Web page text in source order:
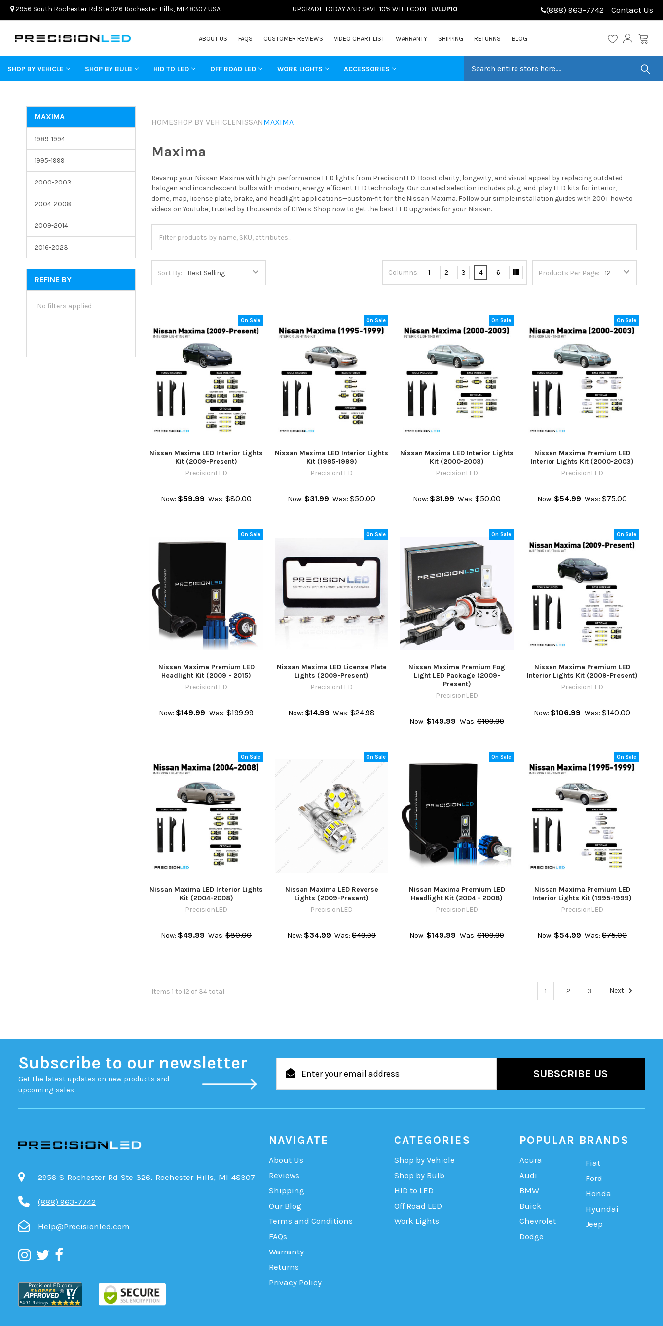
2956 South Rochester Rd Ste 326 Rochester Hills, MI 48307 USA UPGRADE TODAY AND SAVE 10% WITH CODE: LVLUP10 (888) 963-7742 Contact Us
ABOUT US FAQS CUSTOMER REVIEWS VIDEO CHART LIST WARRANTY SHIPPING RETURNS BLOG
SHOP BY VEHICLE SHOP BY BULB HID TO LED OFF ROAD LED WORK LIGHTS ACCESSORIES
MAXIMA
1989-1994
1995-1999
2000-2003
2004-2008
2009-2014
2016-2023
REFINE BY
No filters applied
HOMESHOP BY VEHICLENISSANMAXIMA
Maxima
Revamp your Nissan Maxima with high-performance LED lights from PrecisionLED. Boost clarity, longevity, and visual appeal by replacing outdated
halogen and incandescent bulbs with modern, energy-efficient LED technology. Our curated selection includes plug-and-play LED kits for interior,
dome, map, license plate, brake, and headlight applications—custom-fit for the Nissan Maxima. Follow our simple installation guides with 200+ how-to
videos on YouTube, trusted by thousands of DIYers. Shop now to get the best LED upgrades for your Nissan.
Sort By: Products Per Page:
Columns: 1 2 3 4 6
On Sale
Nissan Maxima LED Interior Lights
Kit (2009-Present)
PrecisionLED
Now: $59.99 Was: $80.00
On Sale
Nissan Maxima LED Interior Lights
Kit (1995-1999)
PrecisionLED
Now: $31.99 Was: $50.00
On Sale
Nissan Maxima LED Interior Lights
Kit (2000-2003)
PrecisionLED
Now: $31.99 Was: $50.00
On Sale
Nissan Maxima Premium LED
Interior Lights Kit (2000-2003)
PrecisionLED
Now: $54.99 Was: $75.00
On Sale
Nissan Maxima Premium LED
Headlight Kit (2009 - 2015)
PrecisionLED
Now: $149.99 Was: $199.99
On Sale
Nissan Maxima LED License Plate
Lights (2009-Present)
PrecisionLED
Now: $14.99 Was: $24.98
On Sale
Nissan Maxima Premium Fog
Light LED Package (2009-
Present)
PrecisionLED
Now: $149.99 Was: $199.99
On Sale
Nissan Maxima Premium LED
Interior Lights Kit (2009-Present)
PrecisionLED
Now: $106.99 Was: $140.00
On Sale
Nissan Maxima LED Interior Lights
Kit (2004-2008)
PrecisionLED
Now: $49.99 Was: $80.00
On Sale
Nissan Maxima LED Reverse
Lights (2009-Present)
PrecisionLED
Now: $34.99 Was: $49.99
On Sale
Nissan Maxima Premium LED
Headlight Kit (2004 - 2008)
PrecisionLED
Now: $149.99 Was: $199.99
On Sale
Nissan Maxima Premium LED
Interior Lights Kit (1995-1999)
PrecisionLED
Now: $54.99 Was: $75.00
Items 1 to 12 of 34 total 1 2 3 Next
Subscribe to our newsletter
Get the latest updates on new products and
upcoming sales
Address
2956 S Rochester Rd Ste 326, Rochester Hills, MI 48307
(888) 963-7742
Help@Precisionled.com
NAVIGATE
About Us
Reviews
Shipping
Our Blog
Terms and Conditions
FAQs
Warranty
Returns
Privacy Policy
CATEGORIES
Shop by Vehicle
Shop by Bulb
HID to LED
Off Road LED
Work Lights
POPULAR BRANDS
Acura
Audi
BMW
Buick
Chevrolet
Dodge
Fiat
Ford
Honda
Hyundai
Jeep